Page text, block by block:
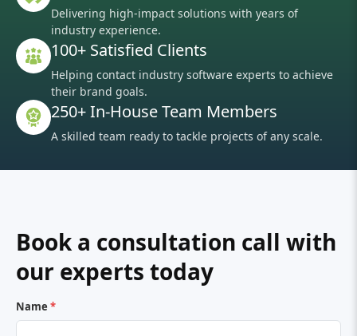
Delivering high-impact solutions with years of
industry experience.
100+ Satisfied Clients
Helping contact industry software experts to achieve
their brand goals.
250+ In-House Team Members
A skilled team ready to tackle projects of any scale.
Book a consultation call with
our experts today
Name *